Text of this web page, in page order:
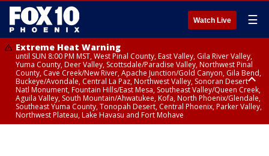
Watch Live ☰
Extreme Heat Warning
until SUN 8:00 PM MST, West Pinal County, East Valley, Gila River Valley,
Yuma County, Deer Valley, Scottsdale/Paradise Valley, Northwest Pinal
County, Cave Creek/New River, Apache Junction/Gold Canyon, Gila Bend,
Buckeye/Avondale, Central La Paz, Northwest Valley, Sonoran Desert
Natl Monument, Fountain Hills/East Mesa, Southeast Valley/Queen Creek,
Aguila Valley, South Mountain/Ahwatukee, Kofa, North Phoenix/Glendale,
Southeast Yuma County, Tonopah Desert, Central Phoenix, Parker Valley,
Northwest Plateau, Lake Havasu and Fort Mohave